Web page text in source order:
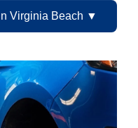
Virginia Beach